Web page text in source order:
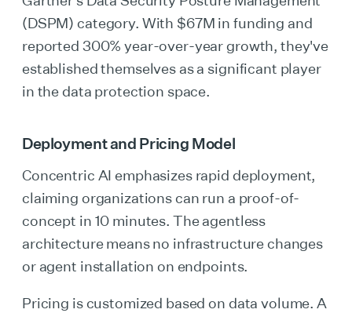
(DSPM) category. With $67M in funding and
reported 300% year-over-year growth, they've
established themselves as a significant player
in the data protection space.
Deployment and Pricing Model
Concentric AI emphasizes rapid deployment,
claiming organizations can run a proof-of-
concept in 10 minutes. The agentless
architecture means no infrastructure changes
or agent installation on endpoints.
Pricing is customized based on data volume. A